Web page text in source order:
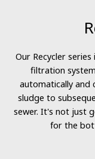
Our Recycler
filtration
automatically and
sludge to
sewer. It's not just
for the